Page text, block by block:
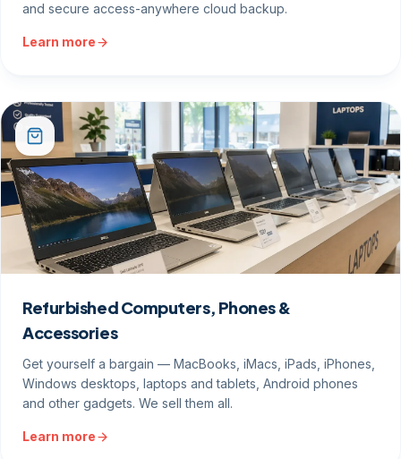
and secure access-anywhere cloud backup.
Learn more
Refurbished Computers, Phones &
Accessories
Get yourself a bargain — MacBooks, iMacs, iPads, iPhones,
Windows desktops, laptops and tablets, Android phones
and other gadgets. We sell them all.
Learn more